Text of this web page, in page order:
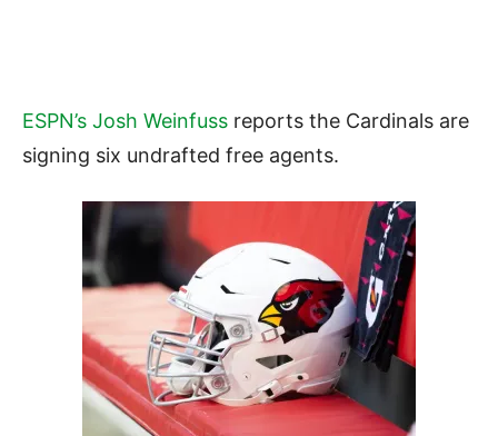
ESPN’s Josh Weinfuss reports the Cardinals are
signing six undrafted free agents.